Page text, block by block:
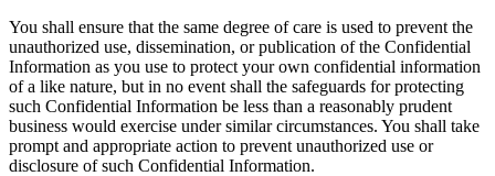
You shall ensure that the same degree of care is used to prevent the
unauthorized use, dissemination, or publication of the Confidential
Information as you use to protect your own confidential information
of a like nature, but in no event shall the safeguards for protecting
such Confidential Information be less than a reasonably prudent
business would exercise under similar circumstances. You shall take
prompt and appropriate action to prevent unauthorized use or
disclosure of such Confidential Information.